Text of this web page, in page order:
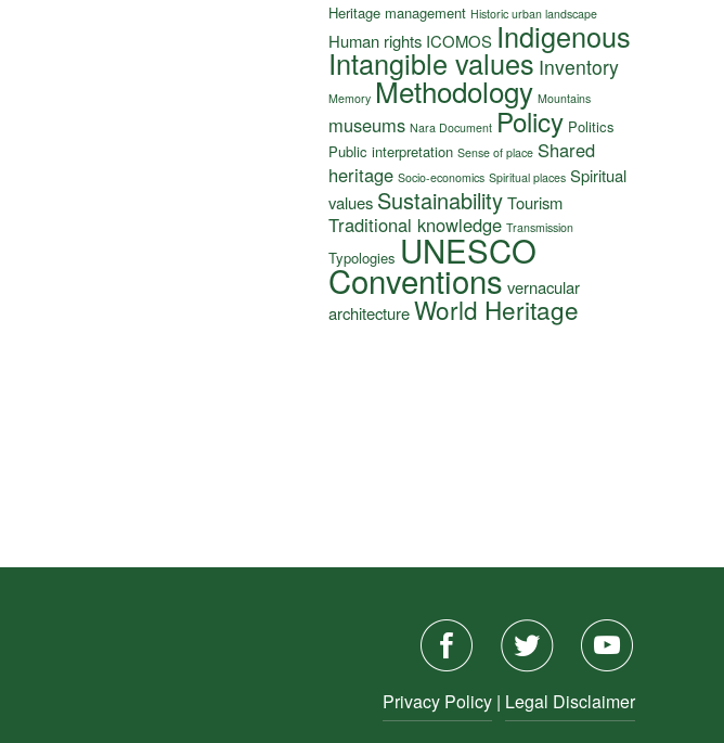
Heritage management Historic urban landscape
Human rights ICOMOS Indigenous
Intangible values Inventory
Memory Methodology Mountains
museums Nara Document Policy Politics
Public interpretation Sense of place Shared
heritage Socio-economics Spiritual places Spiritual
values SustainabilityTourism
Traditional knowledge Transmission
Typologies UNESCO
Conventions vernacular
architectureWorld Heritage
Privacy Policy| Legal Disclaimer